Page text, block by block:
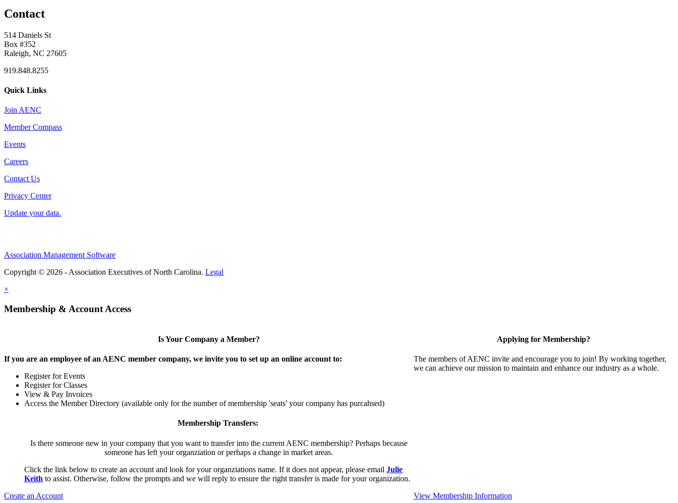
Contact
514 Daniels St
Box #352
Raleigh, NC 27605
919.848.8255
Quick Links
Join AENC
Member Compass
Events
Careers
Contact Us
Privacy Center
Update your data.
Association Management Software
Copyright © 2026 - Association Executives of North Carolina. Legal
×
Membership & Account Access
Is Your Company a Member?
If you are an employee of an AENC member company, we invite you to set up an online account to:
Register for Events
Register for Classes
View & Pay Invoices
Access the Member Directory (available only for the number of membership 'seats' your company has purcahsed)
Membership Transfers:
Is there someone new in your company that you want to transfer into the current AENC membership? Perhaps because
someone has left your organziation or perhaps a change in market areas.
Click the link below to create an account and look for your organziations name. If it does not appear, please email Julie
Keith to assist. Otherwise, follow the prompts and we will reply to ensure the right transfer is made for your organization.
Create an Account
Applying for Membership?
The members of AENC invite and encourage you to join! By working together,
we can achieve our mission to maintain and enhance our industry as a whole.
View Membership Information